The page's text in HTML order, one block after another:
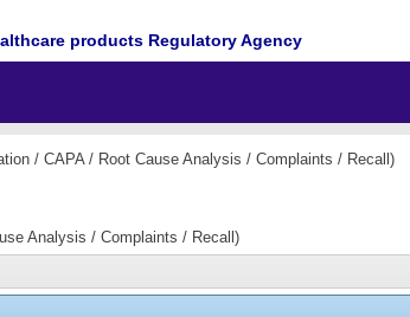
products Regulatory Agency
/ CAPA / Root Cause Analysis / Complaints / Recall)
Analysis / Complaints / Recall)